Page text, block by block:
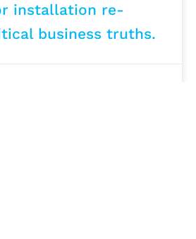
installation re-
business truths.